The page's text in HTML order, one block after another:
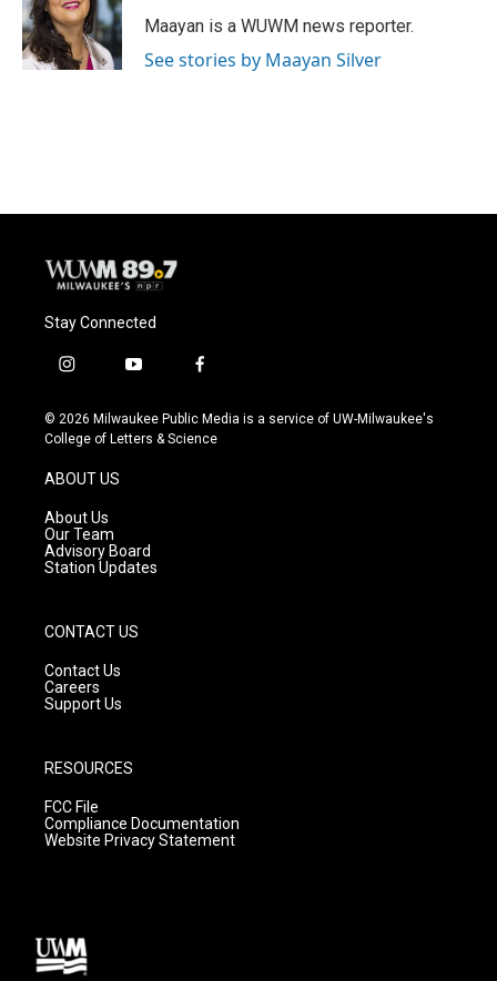
Maayan is a WUWM news reporter.
See stories by Maayan Silver
Stay Connected
i
s
t
g
r
a
m
y
u
t
f
c
e
© 2026 Milwaukee Public Media is a service of UW-Milwaukee's
College of Letters & Science
ABOUT US
About Us
Our Team
Advisory Board
Station Updates
CONTACT US
Contact Us
Careers
Support Us
RESOURCES
FCC File
Compliance Documentation
Website Privacy Statement